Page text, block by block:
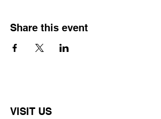
Share this event
VISIT US